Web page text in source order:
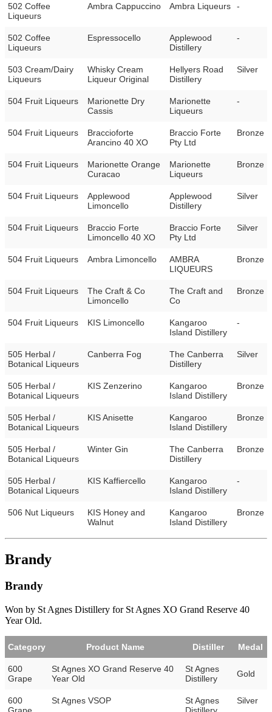
502 Coffee
Liqueurs
Ambra Cappuccino Ambra Liqueurs -
502 Coffee
Liqueurs
Espressocello
Applewood
Distillery
-
503 Cream/Dairy
Liqueurs
Whisky Cream
Liqueur Original
Hellyers Road
Distillery
Silver
504 Fruit Liqueurs
Marionette Dry
Cassis
Marionette
Liqueurs
-
504 Fruit Liqueurs
Braccioforte
Arancino 40 XO
Braccio Forte
Pty Ltd
Bronze
504 Fruit Liqueurs
Marionette Orange
Curacao
Marionette
Liqueurs
Bronze
504 Fruit Liqueurs
Applewood
Limoncello
Applewood
Distillery
Silver
504 Fruit Liqueurs
Braccio Forte
Limoncello 40 XO
Braccio Forte
Pty Ltd
Silver
504 Fruit Liqueurs Ambra Limoncello
AMBRA
LIQUEURS
Bronze
504 Fruit Liqueurs
The Craft & Co
Limoncello
The Craft and
Co
Bronze
504 Fruit Liqueurs KIS Limoncello
Kangaroo
Island Distillery
-
505 Herbal /
Botanical Liqueurs
Canberra Fog
The Canberra
Distillery
Silver
505 Herbal /
Botanical Liqueurs
KIS Zenzerino
Kangaroo
Island Distillery
Bronze
505 Herbal /
Botanical Liqueurs
KIS Anisette
Kangaroo
Island Distillery
Bronze
505 Herbal /
Botanical Liqueurs
Winter Gin
The Canberra
Distillery
Bronze
505 Herbal /
Botanical Liqueurs
KIS Kaffiercello
Kangaroo
Island Distillery
-
506 Nut Liqueurs
KIS Honey and
Walnut
Kangaroo
Island Distillery
Bronze
Brandy
Brandy
Won by St Agnes Distillery for St Agnes XO Grand Reserve 40
Year Old.
Category Product Name Distiller Medal
600
Grape
St Agnes XO Grand Reserve 40
Year Old
St Agnes
Distillery
Gold
600
St Agnes VSOP
St Agnes
Silver